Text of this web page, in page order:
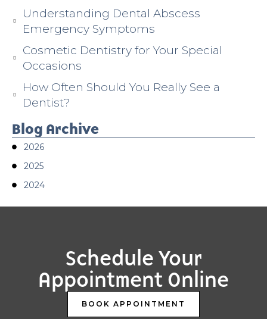
Understanding Dental Abscess
Emergency Symptoms
Cosmetic Dentistry for Your Special
Occasions
How Often Should You Really See a
Dentist?
Blog Archive
2026
2025
2024
Schedule Your
Appointment Online
BOOK APPOINTMENT